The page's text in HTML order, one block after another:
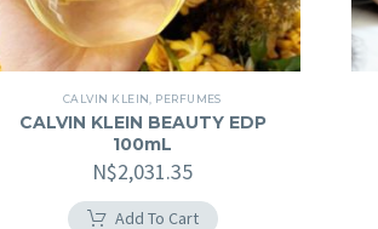
CALVIN KLEIN PERFUMES
CALVIN KLEIN BEAUTY EDP
100mL
N$2,031.35
Add To Cart